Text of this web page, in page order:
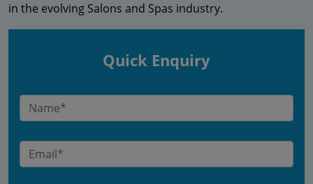
in the evolving Salons and Spas industry.
Quick Enquiry